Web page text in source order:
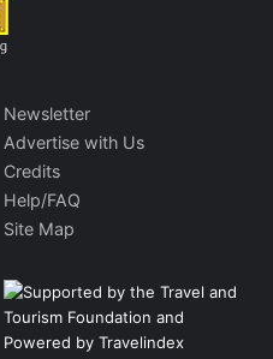
Newsletter
Advertise with Us
Credits
Help/FAQ
Site Map